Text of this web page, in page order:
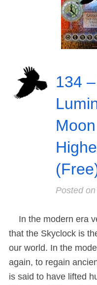
134
Posted on
In the modern era
that the Skyclock is
our world. In the
again, to regain
is said to have lifted